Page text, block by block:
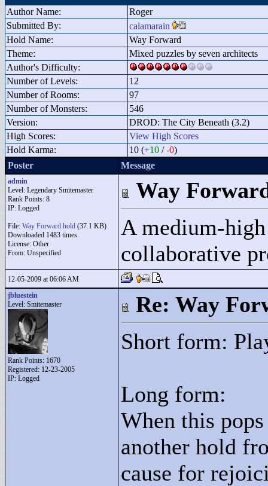
Author Name:
Roger
Submitted By:
calamarain
Hold Name:
Way Forward
Theme:
Mixed puzzles by seven architects
Author's Difficulty:
Number of Levels:
12
Number of Rooms:
97
Number of Monsters:
546
Version:
DROD: The City Beneath (3.2)
High Scores:
View High Scores
Hold Karma:
10 (+10 /-0)
Poster
Message
admin
Level: Legendary Smitemaster
Rank Points: 8
IP: Logged
File: Way Forward.hold (37.1 KB)
Downloaded 1483 times.
License: Other
From: Unspecified
Way
A medium-
collaborative
12-05-2009 at 06:06 AM
jbluestein
Level: Smitemaster
Rank Points: 1670
Registered: 12-23-2005
IP: Logged
Re: Way
Short form:
Long form:
When this
another hold
cause for